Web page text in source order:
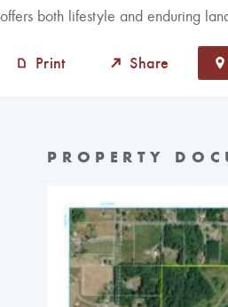
offers both lifestyle and enduring
Print Share
PROPERTY